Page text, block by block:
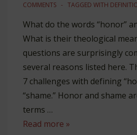
COMMENTS
TAGGED WITH
What do the words “honor”
What is their theological
questions are surprisingly
several reasons listed here.
7 challenges with defining
“shame.” Honor and shame
terms …
7
Read more »